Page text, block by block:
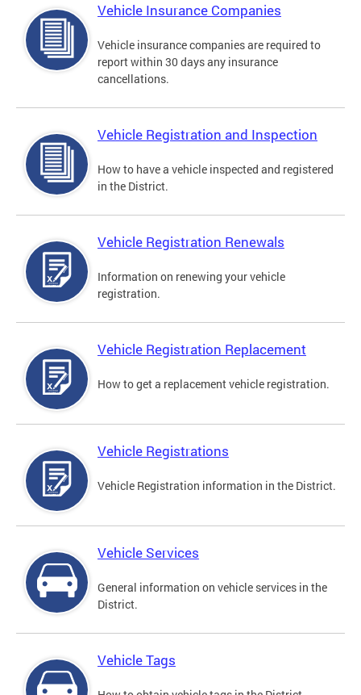
Vehicle Insurance Companies
Vehicle insurance companies are required to
report within 30 days any insurance
cancellations.
Vehicle Registration and Inspection
How to have a vehicle inspected and registered
in the District.
Vehicle Registration Renewals
Information on renewing your vehicle
registration.
Vehicle Registration Replacement
How to get a replacement vehicle registration.
Vehicle Registrations
Vehicle Registration information in the District.
Vehicle Services
General information on vehicle services in the
District.
Vehicle Tags